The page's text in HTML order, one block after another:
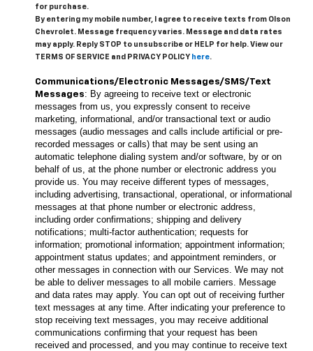
for purchase.
By entering my mobile number, I agree to receive texts from Olson
Chevrolet. Message frequency varies. Message and data rates
may apply. Reply STOP to unsubscribe or HELP for help. View our
TERMS OF SERVICE and PRIVACY POLICY here.
Communications/Electronic Messages/SMS/Text
Messages: By agreeing to receive text or electronic
messages from us, you expressly consent to receive
marketing, informational, and/or transactional text or audio
messages (audio messages and calls include artificial or pre-
recorded messages or calls) that may be sent using an
automatic telephone dialing system and/or software, by or on
behalf of us, at the phone number or electronic address you
provide us. You may receive different types of messages,
including advertising, transactional, operational, or informational
messages at that phone number or electronic address,
including order confirmations; shipping and delivery
notifications; multi-factor authentication; requests for
information; promotional information; appointment information;
appointment status updates; and appointment reminders, or
other messages in connection with our Services. We may not
be able to deliver messages to all mobile carriers. Message
and data rates may apply. You can opt out of receiving further
text messages at any time. After indicating your preference to
stop receiving text messages, you may receive additional
communications confirming that your request has been
received and processed, and you may continue to receive text